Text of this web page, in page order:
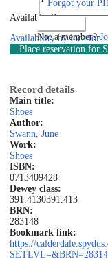
Forgot your
Not a member?
Available: 2
Availability by location
Place reservation for
Record details
Main title:
Shoes
Author:
Swann, June
Work:
Shoes
ISBN:
0713409428
Dewey class:
391.4130391.413
BRN:
283148
Bookmark link:
https://